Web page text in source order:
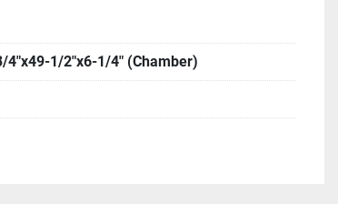
4"x49-1/2"x6-1/4" (Chamber)